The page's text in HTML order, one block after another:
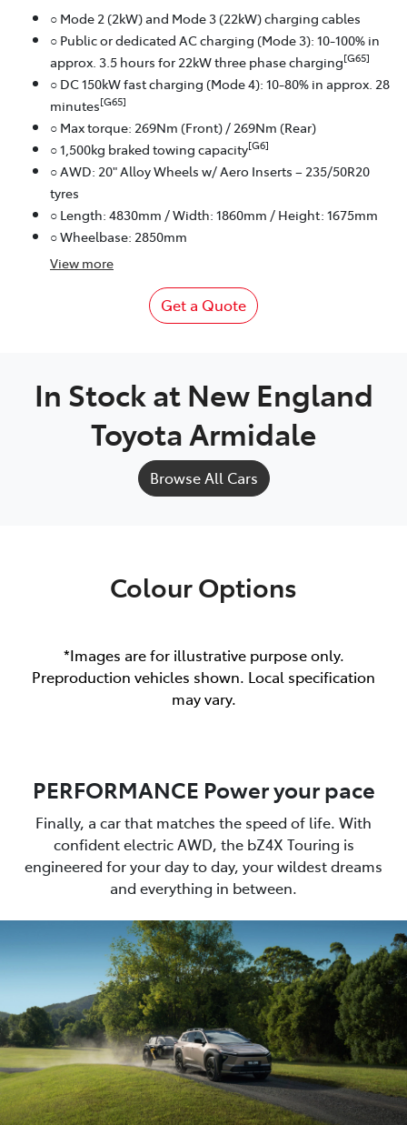
○ Mode 2 (2kW) and Mode 3 (22kW) charging cables
○ Public or dedicated AC charging (Mode 3): 10-100% in
approx. 3.5 hours for 22kW three phase charging[G65]
○ DC 150kW fast charging (Mode 4): 10-80% in approx. 28
minutes[G65]
○ Max torque: 269Nm (Front) / 269Nm (Rear)
○ 1,500kg braked towing capacity[G6]
○ AWD: 20" Alloy Wheels w/ Aero Inserts – 235/50R20
tyres
○ Length: 4830mm / Width: 1860mm / Height: 1675mm
○ Wheelbase: 2850mm
View more
Get a Quote
In Stock at New England
Toyota Armidale
Browse All Cars
Colour Options
*Images are for illustrative purpose only.
Preproduction vehicles shown. Local specification
may vary.
PERFORMANCE Power your pace
Finally, a car that matches the speed of life. With
confident electric AWD, the bZ4X Touring is
engineered for your day to day, your wildest dreams
and everything in between.